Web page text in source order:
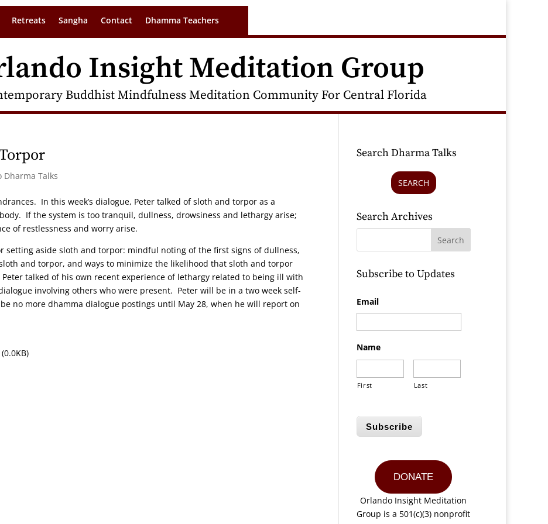
Retreats Sangha Contact Dhamma Teachers
Insight Meditation Group
Buddhist Mindfulness Meditation Community For Central Florida
Dharma Talks
In this week’s dialogue, Peter talked of sloth and torpor as a
If the system is too tranquil, dullness, drowsiness and lethargy arise;
of restlessness and worry arise.
setting aside sloth and torpor: mindful noting of the first signs of dullness,
and torpor, and ways to minimize the likelihood that sloth and torpor
talked of his own recent experience of lethargy related to being ill with
involving others who were present. Peter will be in a two week self-
no more dhamma dialogue postings until May 28, when he will report on
(0.0KB)
Search Dharma Talks
SEARCH
Search Archives
Subscribe to Updates
Email
Name
First Last
Subscribe
DONATE
Orlando Insight Meditation
Group is a 501(c)(3) nonprofit